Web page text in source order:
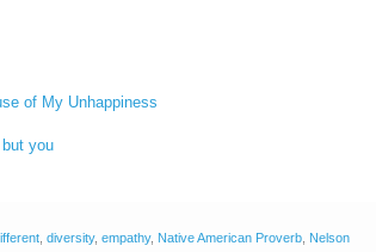
of My Unhappiness
you
diversity, empathy, Native American Proverb Nelson